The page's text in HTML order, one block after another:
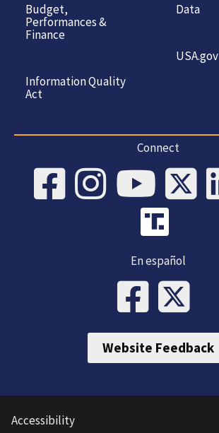
Budget,
Performances &
Finance
Information Quality
Act
Data
USA.gov
Connect
En español
Website Feedback
Accessibility